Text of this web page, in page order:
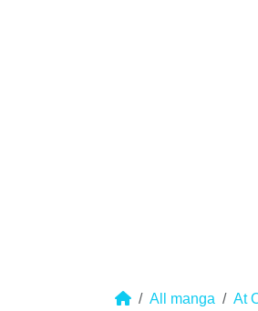
All manga At